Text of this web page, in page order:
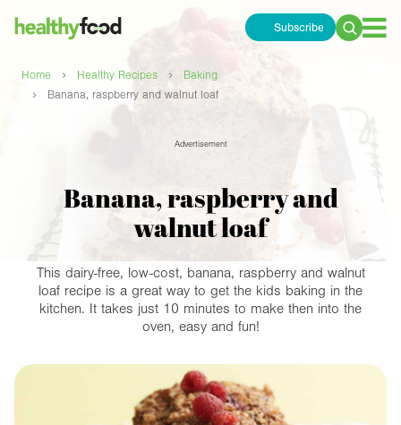
Subscribe
Search
Home › Healthy Recipes › Baking
› Banana, raspberry and walnut loaf
Advertisement
Banana, raspberry and
walnut loaf
This dairy-free, low-cost, banana, raspberry and walnut
loaf recipe is a great way to get the kids baking in the
kitchen. It takes just 10 minutes to make then into the
oven, easy and fun!